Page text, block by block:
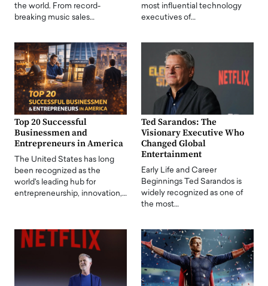
the world. From record-
breaking music sales…
most influential technology
executives of…
Top 20 Successful
Businessmen and
Entrepreneurs in America
The United States has long
been recognized as the
world's leading hub for
entrepreneurship, innovation,…
Ted Sarandos: The
Visionary Executive Who
Changed Global
Entertainment
Early Life and Career
Beginnings Ted Sarandos is
widely recognized as one of
the most…